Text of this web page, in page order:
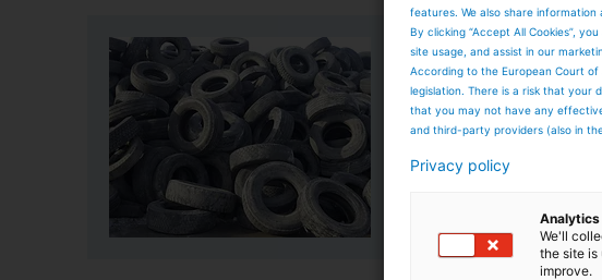
Input
Car tires
Truck tires
Agricultural tires
features. We also share
By clicking “Accept All Cookies”,
site usage, and assist in our
According to the European Court
legislation. There is a risk that your
that you may not have any
and third-party providers (also in
Privacy policy
Analytics
We'll
the site is
improve.